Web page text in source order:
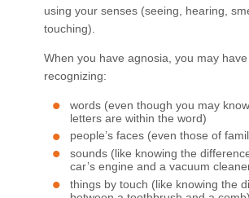
using your senses (seeing, hearing,
touching).
When you have agnosia, you may
recognizing:
words (even though you may
letters are within the word)
people’s faces (even those of
sounds (like knowing the
car’s engine and a vacuum
things by touch (like knowing the